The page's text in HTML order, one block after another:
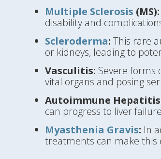
Multiple Sclerosis (MS):
disability and
Scleroderma: This rare
or kidneys, leading to
Vasculitis: Severe forms
vital organs and posing
Autoimmune
can progress to liver
Myasthenia Gravis: In
treatments can make this